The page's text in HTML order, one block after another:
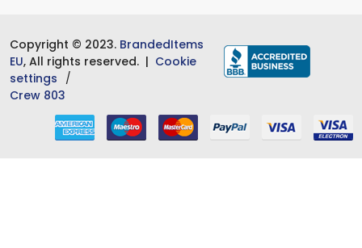
Copyright © 2023. BrandedItems
EU, All rights reserved. | Cookie
settings
Crew 803